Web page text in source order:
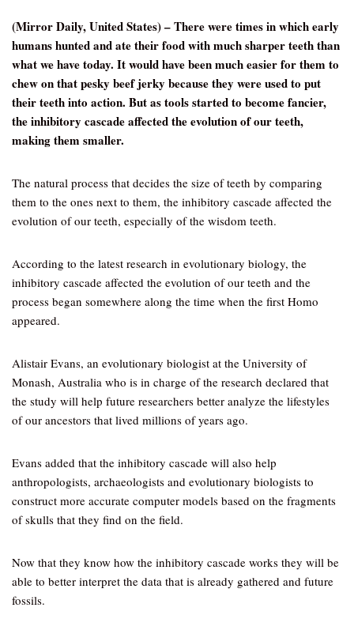
(Mirror Daily, United States) – There were times in which early
humans hunted and ate their food with much sharper teeth than
what we have today. It would have been much easier for them to
chew on that pesky beef jerky because they were used to put
their teeth into action. But as tools started to become fancier,
the inhibitory cascade affected the evolution of our teeth,
making them smaller.
The natural process that decides the size of teeth by comparing
them to the ones next to them, the inhibitory cascade affected the
evolution of our teeth, especially of the wisdom teeth.
According to the latest research in evolutionary biology, the
inhibitory cascade affected the evolution of our teeth and the
process began somewhere along the time when the first Homo
appeared.
Alistair Evans, an evolutionary biologist at the University of
Monash, Australia who is in charge of the research declared that
the study will help future researchers better analyze the lifestyles
of our ancestors that lived millions of years ago.
Evans added that the inhibitory cascade will also help
anthropologists, archaeologists and evolutionary biologists to
construct more accurate computer models based on the fragments
of skulls that they find on the field.
Now that they know how the inhibitory cascade works they will be
able to better interpret the data that is already gathered and future
fossils.